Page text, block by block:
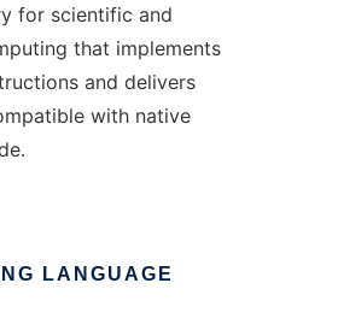
for scientific and
that implements
and delivers
with native
LANGUAGE